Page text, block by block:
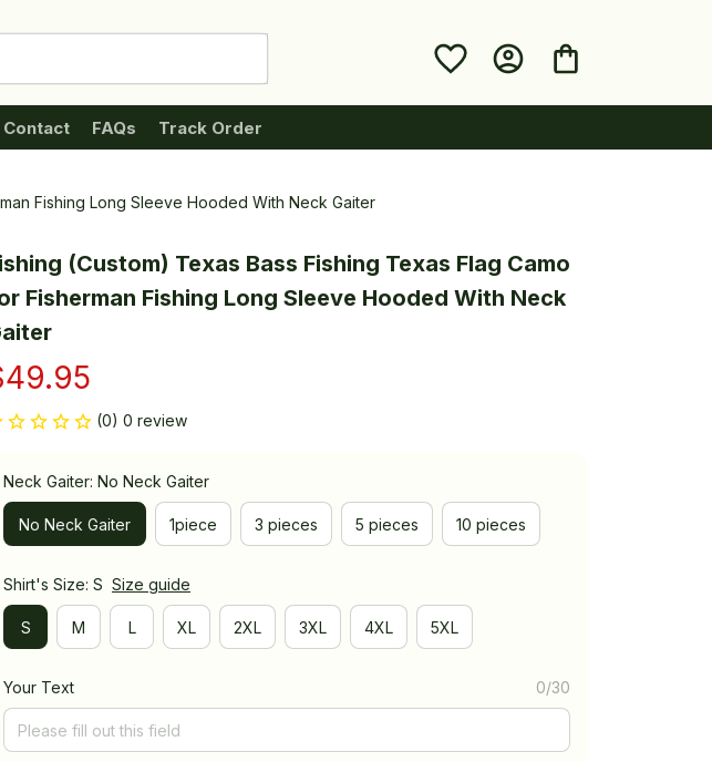
Contact FAQs Track Order
Fishing Long Sleeve Hooded With Neck Gaiter
(Custom) Texas Bass Fishing Texas Flag Camo
Fisherman Fishing Long Sleeve Hooded With Neck
(0) 0 review
Neck Gaiter: No Neck Gaiter
No Neck Gaiter 1piece 3 pieces 5 pieces 10 pieces
Shirt's Size: S Size guide
S M L XL 2XL 3XL 4XL 5XL
Your Text 0/30